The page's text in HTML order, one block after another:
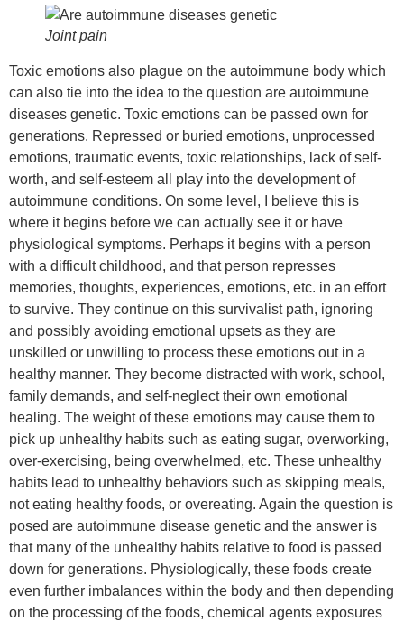
Joint pain
Toxic emotions also plague on the autoimmune body which
can also tie into the idea to the question are autoimmune
diseases genetic. Toxic emotions can be passed own for
generations. Repressed or buried emotions, unprocessed
emotions, traumatic events, toxic relationships, lack of self-
worth, and self-esteem all play into the development of
autoimmune conditions. On some level, I believe this is
where it begins before we can actually see it or have
physiological symptoms. Perhaps it begins with a person
with a difficult childhood, and that person represses
memories, thoughts, experiences, emotions, etc. in an effort
to survive. They continue on this survivalist path, ignoring
and possibly avoiding emotional upsets as they are
unskilled or unwilling to process these emotions out in a
healthy manner. They become distracted with work, school,
family demands, and self-neglect their own emotional
healing. The weight of these emotions may cause them to
pick up unhealthy habits such as eating sugar, overworking,
over-exercising, being overwhelmed, etc. These unhealthy
habits lead to unhealthy behaviors such as skipping meals,
not eating healthy foods, or overeating. Again the question is
posed are autoimmune disease genetic and the answer is
that many of the unhealthy habits relative to food is passed
down for generations. Physiologically, these foods create
even further imbalances within the body and then depending
on the processing of the foods, chemical agents exposures